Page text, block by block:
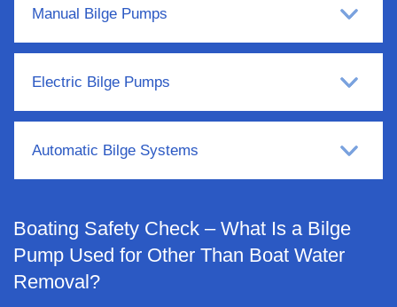
Manual Bilge Pumps
Electric Bilge Pumps
Automatic Bilge Systems
Boating Safety Check – What Is a Bilge
Pump Used for Other Than Boat Water
Removal?